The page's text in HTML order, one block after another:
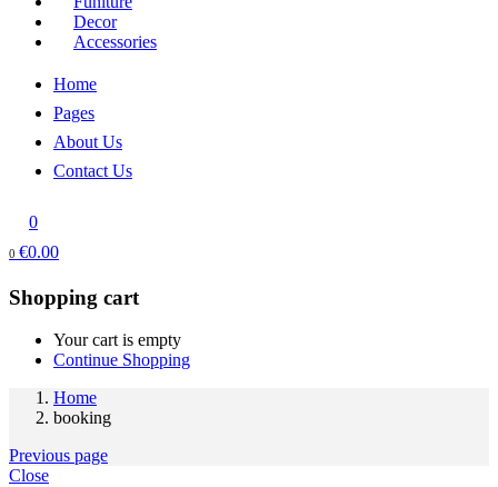
Decor
Accessories
Home
Pages
About Us
Contact Us
0
0 €0.00
Shopping cart
Your cart is empty
Continue Shopping
Home
booking
Previous page
Close